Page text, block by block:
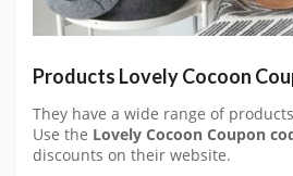
Products Lovely Cocoon
They have a wide range of
Use the Lovely Cocoon Coupon
discounts on their website.